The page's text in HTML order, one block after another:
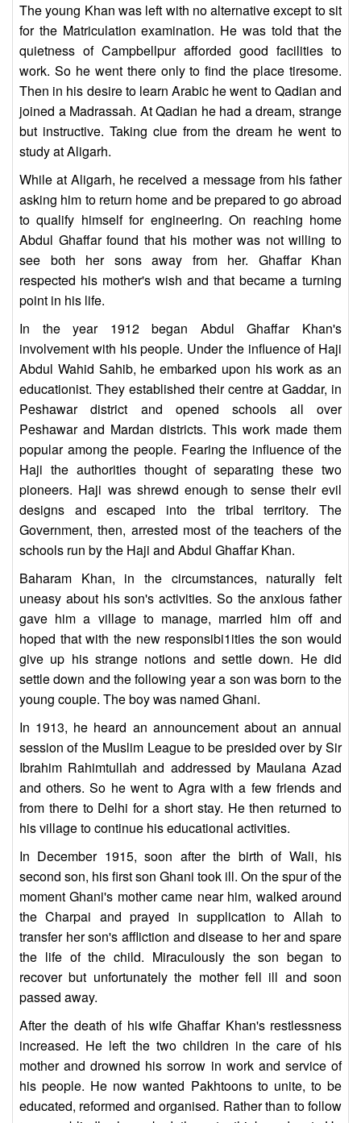
The young Khan was left with no alternative except to sit
for the Matriculation examination. He was told that the
quietness of Campbellpur afforded good facilities to
work. So he went there only to find the place tiresome.
Then in his desire to learn Arabic he went to Qadian and
joined a Madrassah. At Qadian he had a dream, strange
but instructive. Taking clue from the dream he went to
study at Aligarh.
While at Aligarh, he received a message from his father
asking him to return home and be prepared to go abroad
to qualify himself for engineering. On reaching home
Abdul Ghaffar found that his mother was not willing to
see both her sons away from her. Ghaffar Khan
respected his mother's wish and that became a turning
point in his life.
In the year 1912 began Abdul Ghaffar Khan's
involvement with his people. Under the influence of Haji
Abdul Wahid Sahib, he embarked upon his work as an
educationist. They established their centre at Gaddar, in
Peshawar district and opened schools all over
Peshawar and Mardan districts. This work made them
popular among the people. Fearing the influence of the
Haji the authorities thought of separating these two
pioneers. Haji was shrewd enough to sense their evil
designs and escaped into the tribal territory. The
Government, then, arrested most of the teachers of the
schools run by the Haji and Abdul Ghaffar Khan.
Baharam Khan, in the circumstances, naturally felt
uneasy about his son's activities. So the anxious father
gave him a village to manage, married him off and
hoped that with the new responsibi1ities the son would
give up his strange notions and settle down. He did
settle down and the following year a son was born to the
young couple. The boy was named Ghani.
In 1913, he heard an announcement about an annual
session of the Muslim League to be presided over by Sir
Ibrahim Rahimtullah and addressed by Maulana Azad
and others. So he went to Agra with a few friends and
from there to Delhi for a short stay. He then returned to
his village to continue his educational activities.
In December 1915, soon after the birth of Wali, his
second son, his first son Ghani took ill. On the spur of the
moment Ghani's mother came near him, walked around
the Charpai and prayed in supplication to Allah to
transfer her son's affliction and disease to her and spare
the life of the child. Miraculously the son began to
recover but unfortunately the mother fell ill and soon
passed away.
After the death of his wife Ghaffar Khan's restlessness
increased. He left the two children in the care of his
mother and drowned his sorrow in work and service of
his people. He now wanted Pakhtoons to unite, to be
educated, reformed and organised. Rather than to follow